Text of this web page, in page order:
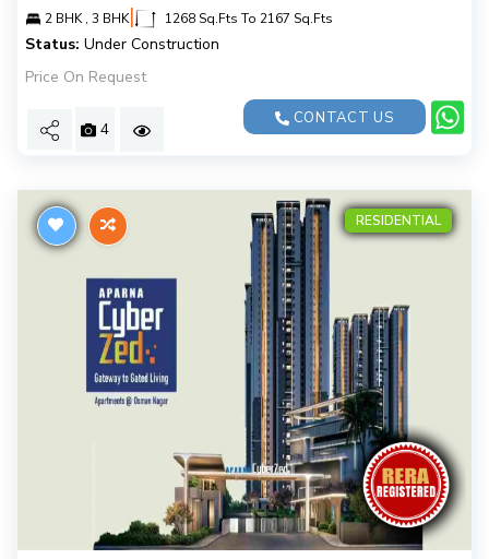
2 BHK , 3 BHK| 1268 Sq.Fts To 2167 Sq.Fts
Status: Under Construction
Price On Request
4
CONTACT US
RESIDENTIAL